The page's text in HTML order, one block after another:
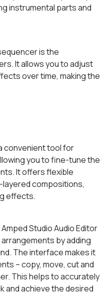
instrumental parts and
is the
It allows you to adjust
over time, making the
convenient tool for
you to fine-tune the
It offers flexible
compositions,
effects.
Studio Audio Editor
by adding
The interface makes it
– copy, move, cut and
This helps to accurately
and achieve the desired